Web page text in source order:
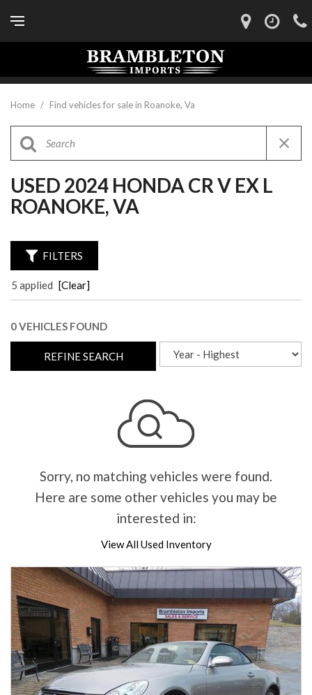
Home / Find vehicles for sale in Roanoke, Va
USED 2024 HONDA CR V EX L
ROANOKE, VA
FILTERS
5 applied [Clear]
0 VEHICLES FOUND
REFINE SEARCH
Sorry, no matching vehicles were found.
Here are some other vehicles you may be
interested in:
View All Used Inventory